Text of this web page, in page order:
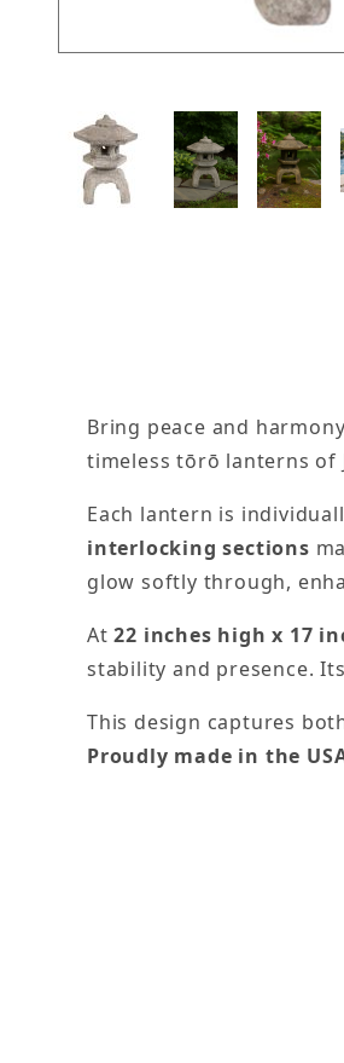
Thumbnail Filmstrip of
Bring peace and
timeless tōrō lanterns of
Each lantern is
interlocking sections
glow softly through,
At22 inches high x 17
stability and presence.
This design captures
Proudly made in the